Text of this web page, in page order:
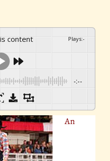
content Plays:-
-:--
An